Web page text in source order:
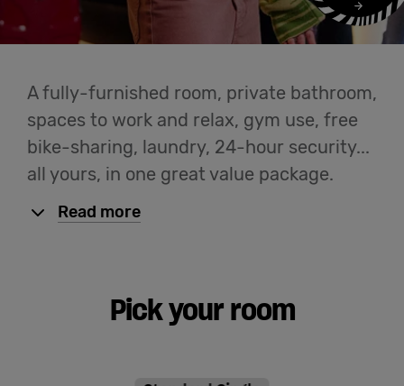
Students
Login
Help
A fully-furnished room, private bathroom,
spaces to work and relax, gym use, free
bike-sharing, laundry, 24-hour security...
all yours, in one great value package.
Read more
Pick your room